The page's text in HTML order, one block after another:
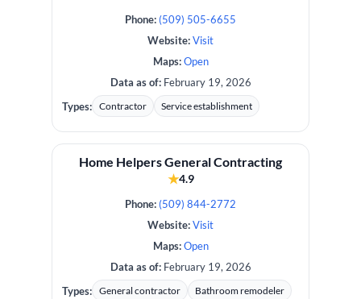
Phone: (509) 505-6655
Website:Visit
Maps: Open
Data as of:February 19, 2026
Types: Contractor Service establishment
Home Helpers General Contracting
★4.9
Phone: (509) 844-2772
Website:Visit
Maps: Open
Data as of:February 19, 2026
Types: General contractor
Bathroom remodeler